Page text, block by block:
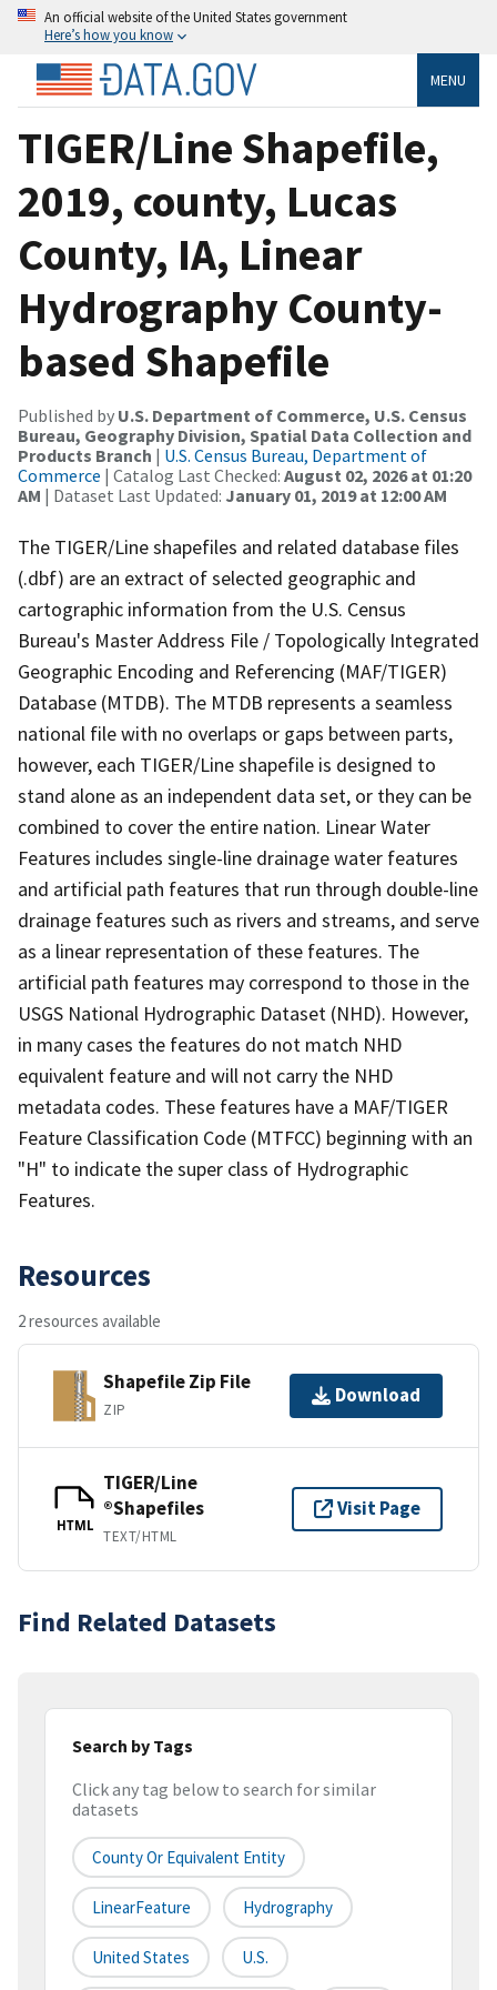
An official website of the United States government
Here’s how you know
MENU
TIGER/Line Shapefile,
2019, county, Lucas
County, IA, Linear
Hydrography County-
based Shapefile
Published by U.S. Department of Commerce, U.S. Census
Bureau, Geography Division, Spatial Data Collection and
Products Branch | U.S. Census Bureau, Department of
Commerce | Catalog Last Checked: August 02, 2026 at 01:20
AM | Dataset Last Updated: January 01, 2019 at 12:00 AM
The TIGER/Line shapefiles and related database files
(.dbf) are an extract of selected geographic and
cartographic information from the U.S. Census
Bureau's Master Address File / Topologically Integrated
Geographic Encoding and Referencing (MAF/TIGER)
Database (MTDB). The MTDB represents a seamless
national file with no overlaps or gaps between parts,
however, each TIGER/Line shapefile is designed to
stand alone as an independent data set, or they can be
combined to cover the entire nation. Linear Water
Features includes single-line drainage water features
and artificial path features that run through double-line
drainage features such as rivers and streams, and serve
as a linear representation of these features. The
artificial path features may correspond to those in the
USGS National Hydrographic Dataset (NHD). However,
in many cases the features do not match NHD
equivalent feature and will not carry the NHD
metadata codes. These features have a MAF/TIGER
Feature Classification Code (MTFCC) beginning with an
"H" to indicate the super class of Hydrographic
Features.
Resources
2 resources available
Shapefile Zip File
ZIP
Download
HTML
TIGER/Line
®Shapefiles
TEXT/HTML
Visit Page
Find Related Datasets
Search by Tags
Click any tag below to search for similar
datasets
County Or Equivalent Entity
LinearFeature Hydrography
United States U.S.